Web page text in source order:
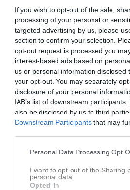
If you wish to opt-out of the sale,
processing of your personal or
targeted advertising by us, please
section to confirm your selection.
opt-out request is processed you
interest-based ads based on
us or personal information disclosed
your opt-out. You may separately
disclosure of your personal
IAB’s list of downstream
also be disclosed by us to third
Downstream Participants that may
Personal Data Processing Opt
I want to opt-out of the Sharing
personal data.
Opted In